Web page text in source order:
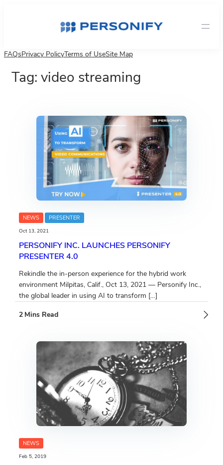
FAQsPrivacy PolicyTerms of UseSite Map
Tag: video streaming
NEWS PRESENTER
Oct 13, 2021
PERSONIFY INC. LAUNCHES PERSONIFY
PRESENTER 4.0
Rekindle the in-person experience for the hybrid work
environment Milpitas, Calif., Oct 13, 2021 — Personify Inc.,
the global leader in using AI to transform […]
NEWS
Feb 5, 2019